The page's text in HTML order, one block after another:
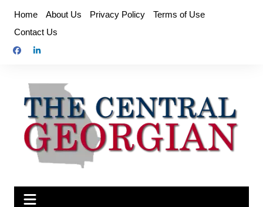
content
Home About Us Privacy Policy
Terms of Use
Contact Us